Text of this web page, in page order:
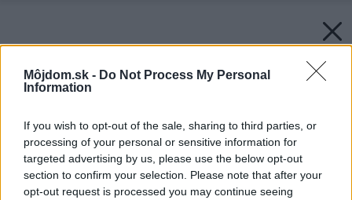
Môjdom.sk - Do Not Process My Personal
Information
If you wish to opt-out of the sale, sharing to third parties, or
processing of your personal or sensitive information for
targeted advertising by us, please use the below opt-out
section to confirm your selection. Please note that after your
opt-out request is processed you may continue seeing